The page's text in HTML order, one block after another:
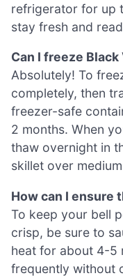
refrigerator for up
stay fresh and
Can I freeze
Absolutely! To
completely, then
freezer-safe
2 months. When
thaw overnight in
skillet over
How can I ensure
To keep your bell
crisp, be sure to
heat for about 4-5
frequently without